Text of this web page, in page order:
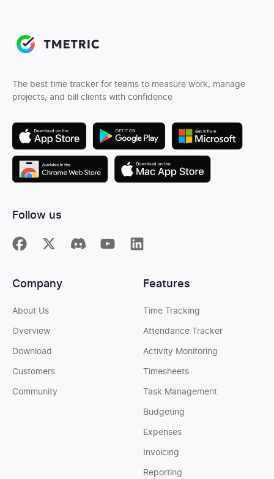
The best time tracker for teams to measure work, manage
projects, and bill clients with confidence
Follow us
Features
Time Tracking
Attendance Tracker
Activity Monitoring
Timesheets
Task Management
Budgeting
Expenses
Invoicing
Reporting
Company
About Us
Overview
Download
Customers
Community